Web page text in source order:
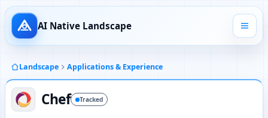
AI Native Landscape
Landscape Applications & Experience
Chef Tracked